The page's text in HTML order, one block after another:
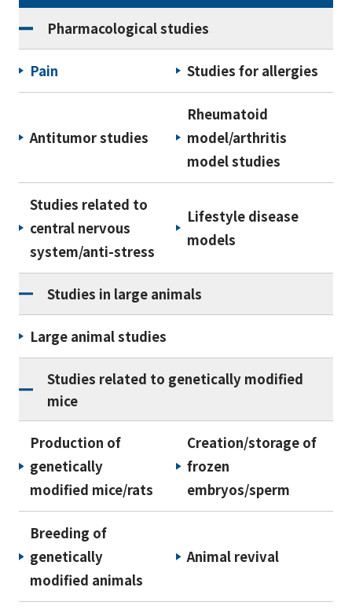
Pharmacological studies
Pain Studies for allergies
Antitumor studies
Rheumatoid
model/arthritis
model studies
Studies related to
central nervous
system/anti-stress
Lifestyle disease
models
Studies in large animals
Large animal studies
Studies related to genetically modified
mice
Production of
genetically
modified mice/rats
Creation/storage of
frozen
embryos/sperm
Breeding of
genetically
modified animals
Animal revival